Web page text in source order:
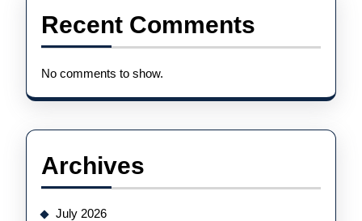
Recent Comments
No comments to show.
Archives
July 2026